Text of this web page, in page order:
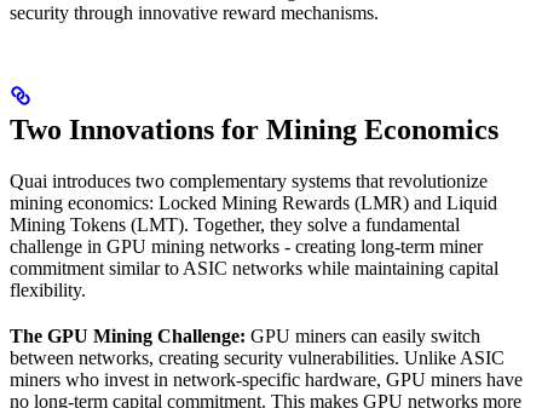
security through innovative reward mechanisms.
Two Innovations for Mining Economics
Quai introduces two complementary systems that revolutionize
mining economics: Locked Mining Rewards (LMR) and Liquid
Mining Tokens (LMT). Together, they solve a fundamental
challenge in GPU mining networks - creating long-term miner
commitment similar to ASIC networks while maintaining capital
flexibility.
The GPU Mining Challenge: GPU miners can easily switch
between networks, creating security vulnerabilities. Unlike ASIC
miners who invest in network-specific hardware, GPU miners have
no long-term capital commitment. This makes GPU networks more